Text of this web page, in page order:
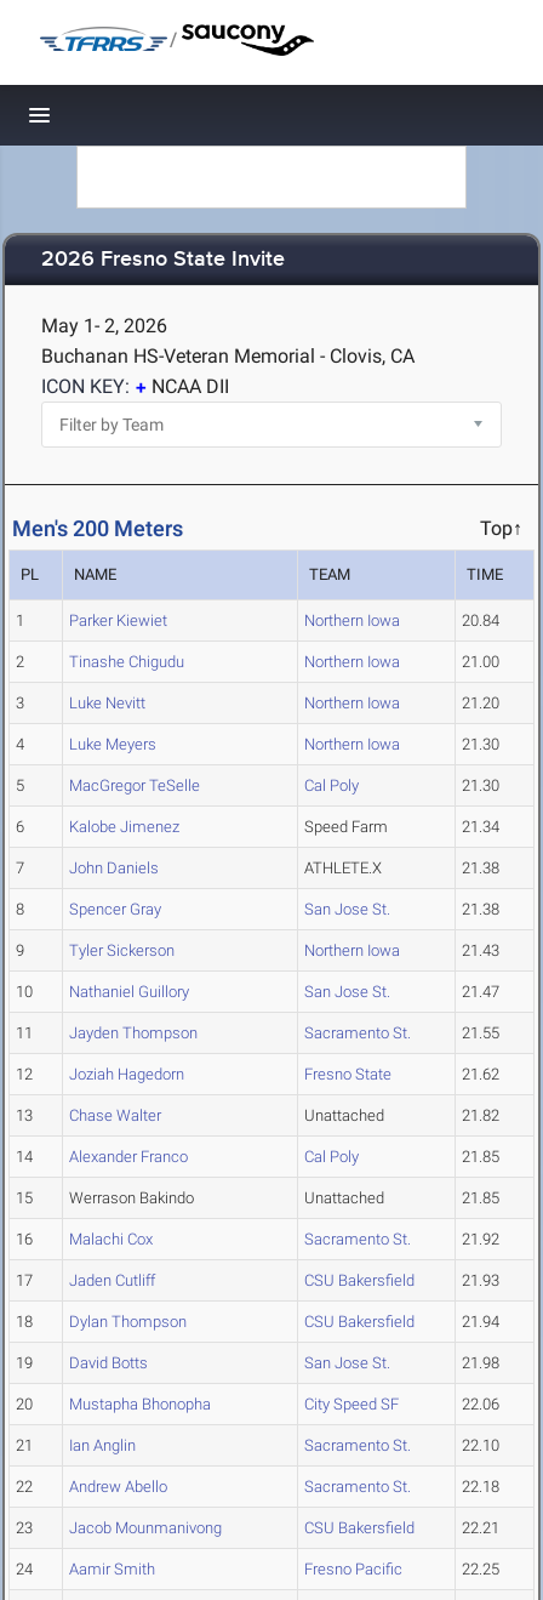
/
Toggle navigation
2026 Fresno State Invite
May 1- 2, 2026
Buchanan HS-Veteran Memorial - Clovis, CA
ICON KEY:
NCAA DII
Men's 200 Meters Top↑
PL NAME TEAM TIME
1 Parker Kiewiet Northern Iowa 20.84
2 Tinashe Chigudu Northern Iowa 21.00
3 Luke Nevitt Northern Iowa 21.20
4 Luke Meyers Northern Iowa 21.30
5 MacGregor TeSelle Cal Poly 21.30
6 Kalobe Jimenez Speed Farm 21.34
7 John Daniels ATHLETE.X 21.38
8 Spencer Gray San Jose St. 21.38
9 Tyler Sickerson Northern Iowa 21.43
10 Nathaniel Guillory San Jose St. 21.47
11 Jayden Thompson Sacramento St. 21.55
12 Joziah Hagedorn Fresno State 21.62
13 Chase Walter Unattached 21.82
14 Alexander Franco Cal Poly 21.85
15 Werrason Bakindo Unattached 21.85
16 Malachi Cox Sacramento St. 21.92
17 Jaden Cutliff CSU Bakersfield 21.93
18 Dylan Thompson CSU Bakersfield 21.94
19 David Botts San Jose St. 21.98
20 Mustapha Bhonopha City Speed SF 22.06
21 Ian Anglin Sacramento St. 22.10
22 Andrew Abello Sacramento St. 22.18
23 Jacob Mounmanivong CSU Bakersfield 22.21
24 Aamir Smith Fresno Pacific 22.25